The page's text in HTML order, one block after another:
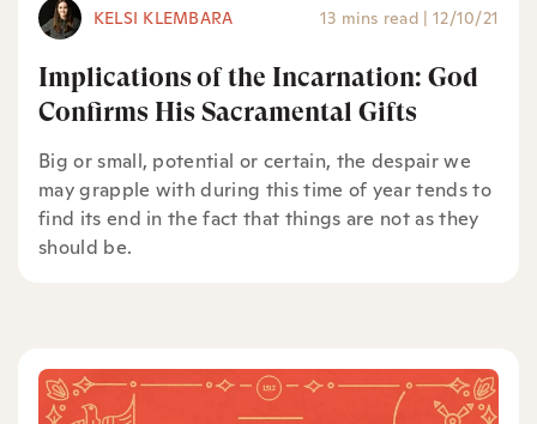
KELSI KLEMBARA 13 mins read | 12/10/21
Implications of the Incarnation: God
Confirms His Sacramental Gifts
Big or small, potential or certain, the despair we
may grapple with during this time of year tends to
find its end in the fact that things are not as they
should be.